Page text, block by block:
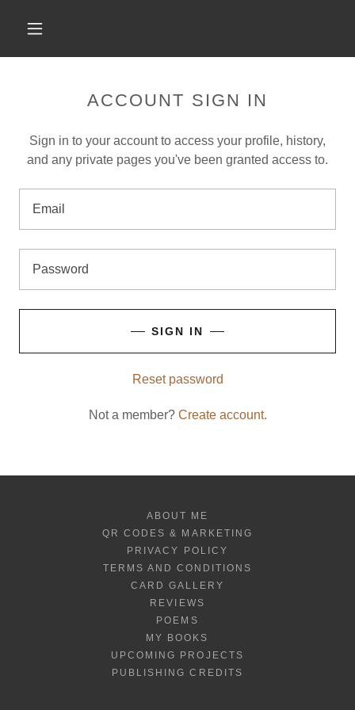
ACCOUNT SIGN IN
Sign in to your account to access your profile, history,
and any private pages you've been granted access to.
SIGN IN
Reset password
Not a member? Create account.
ABOUT ME
QR CODES & MARKETING
PRIVACY POLICY
TERMS AND CONDITIONS
CARD GALLERY
REVIEWS
POEMS
MY BOOKS
UPCOMING PROJECTS
PUBLISHING CREDITS